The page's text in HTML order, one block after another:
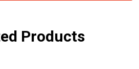
Products